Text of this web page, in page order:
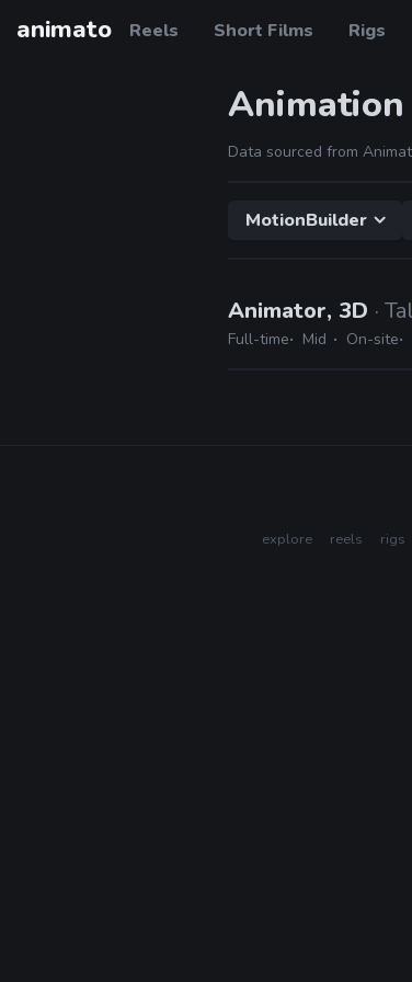
animato Reels Short Films Rigs
Animation
Data sourced from
MotionBuilder
Animator, 3D ·
Full-time Mid On-site
explore reels rigs